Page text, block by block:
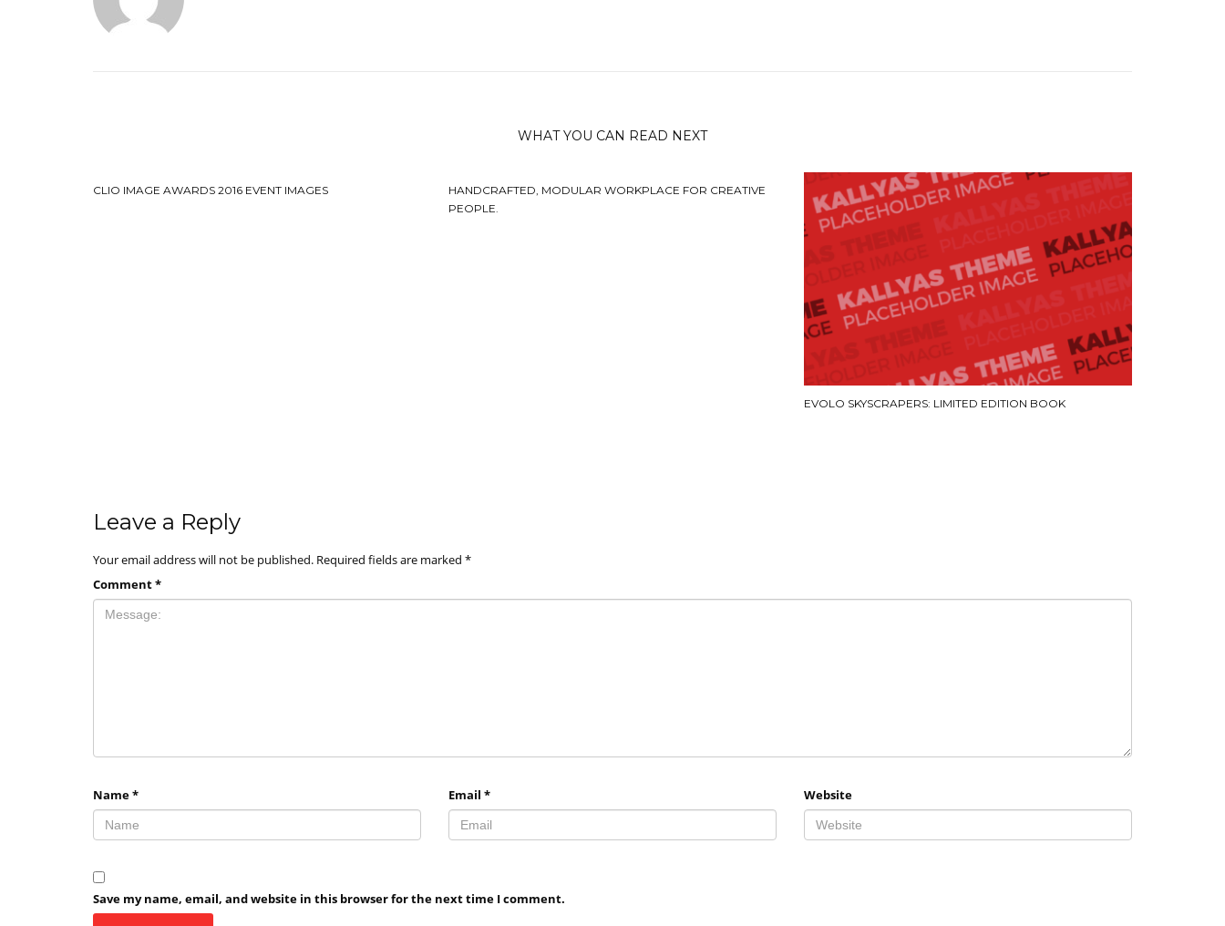
WHAT YOU CAN READ NEXT
CLIO IMAGE AWARDS 2016 EVENT IMAGES
HANDCRAFTED, MODULAR WORKPLACE FOR CREATIVE
PEOPLE.
EVOLO SKYSCRAPERS: LIMITED EDITION BOOK
Leave a Reply
Your email address will not be published. Required fields are marked *
Comment*
Name* Email * Website
Save my name, email, and website in this browser for the next time I comment.